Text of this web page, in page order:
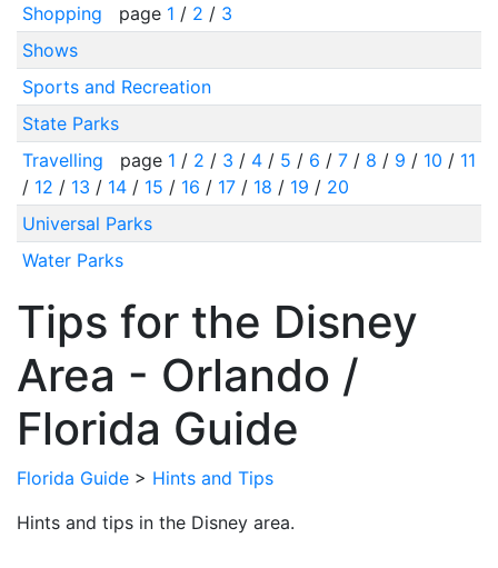
Shopping
page 1 / 2 / 3
Shows
Sports and Recreation
State Parks
Travelling
page 1 / 2 / 3 / 4/ 5 / 6 / 7/ 8 / 9 / 10 / 11
/ 12 / 13 / 14/ 15 / 16 / 17/ 18 / 19 / 20
Universal Parks
Water Parks
Tips for the Disney
Area - Orlando /
Florida Guide
Florida Guide > Hints and Tips
Hints and tips in the Disney area.